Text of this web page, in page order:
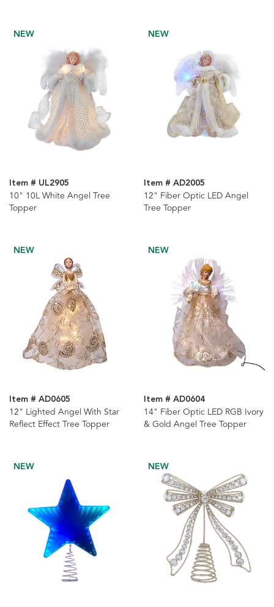
NEW
Item # UL2905
10" 10L White Angel Tree
Topper
NEW
Item # AD2005
12" Fiber Optic LED Angel
Tree Topper
NEW
Item # AD0605
12" Lighted Angel With Star
Reflect Effect Tree Topper
NEW
Item # AD0604
14" Fiber Optic LED RGB Ivory
& Gold Angel Tree Topper
NEW NEW